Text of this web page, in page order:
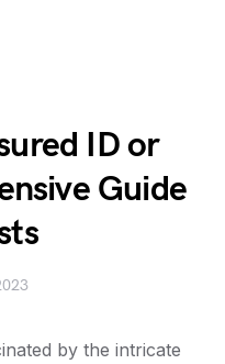
ID or
Guide
by the intricate